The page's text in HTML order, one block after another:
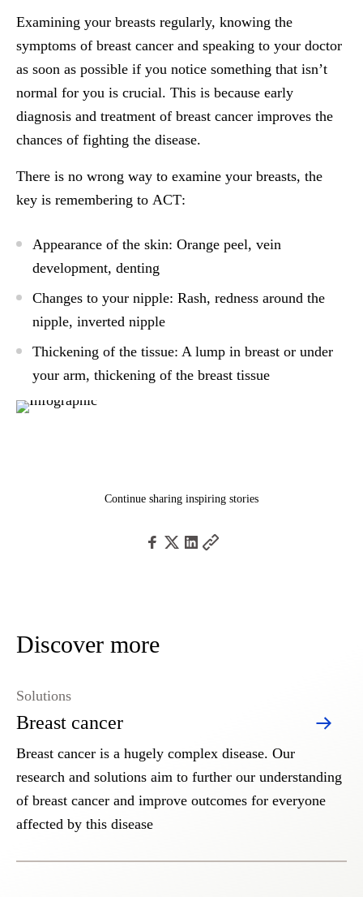
Examining your breasts regularly, knowing the
symptoms of breast cancer and speaking to your doctor
as soon as possible if you notice something that isn’t
normal for you is crucial. This is because early
diagnosis and treatment of breast cancer improves the
chances of fighting the disease.
There is no wrong way to examine your breasts, the
key is remembering to ACT:
Appearance of the skin: Orange peel, vein
development, denting
Changes to your nipple: Rash, redness around the
nipple, inverted nipple
Thickening of the tissue: A lump in breast or under
your arm, thickening of the breast tissue
Continue sharing inspiring stories
Discover more
Breast cancer
Solutions
Breast cancer is a hugely complex disease. Our
research and solutions aim to further our understanding
of breast cancer and improve outcomes for everyone
affected by this disease